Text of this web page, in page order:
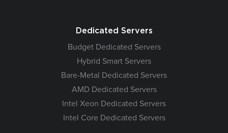
Dedicated Servers
Budget Dedicated Servers
Hybrid Smart Servers
Bare-Metal Dedicated Servers
AMD Dedicated Servers
Intel Xeon Dedicated Servers
Intel Core Dedicated Servers